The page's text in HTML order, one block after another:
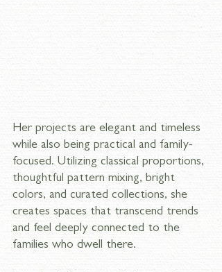
Her projects are elegant and timeless
while also being practical and family-
focused. Utilizing classical proportions,
thoughtful pattern mixing, bright
colors, and curated collections, she
creates spaces that transcend trends
and feel deeply connected to the
families who dwell there.